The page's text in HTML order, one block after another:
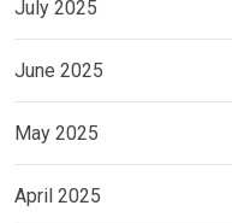
July 2025
June 2025
May 2025
April 2025